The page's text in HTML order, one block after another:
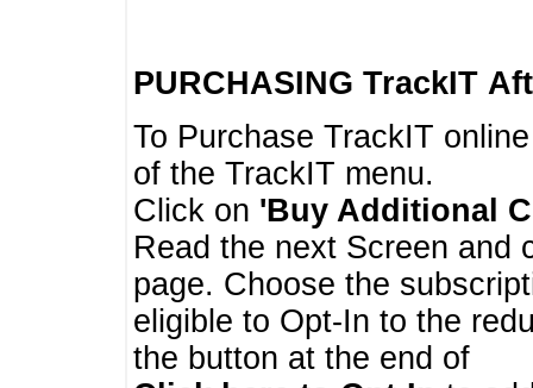
PURCHASING TrackIT
To Purchase TrackIT
of the TrackIT menu.
Click on 'Buy Additional
Read the next Screen and
page. Choose the
eligible to Opt-In to the
the button at the end of